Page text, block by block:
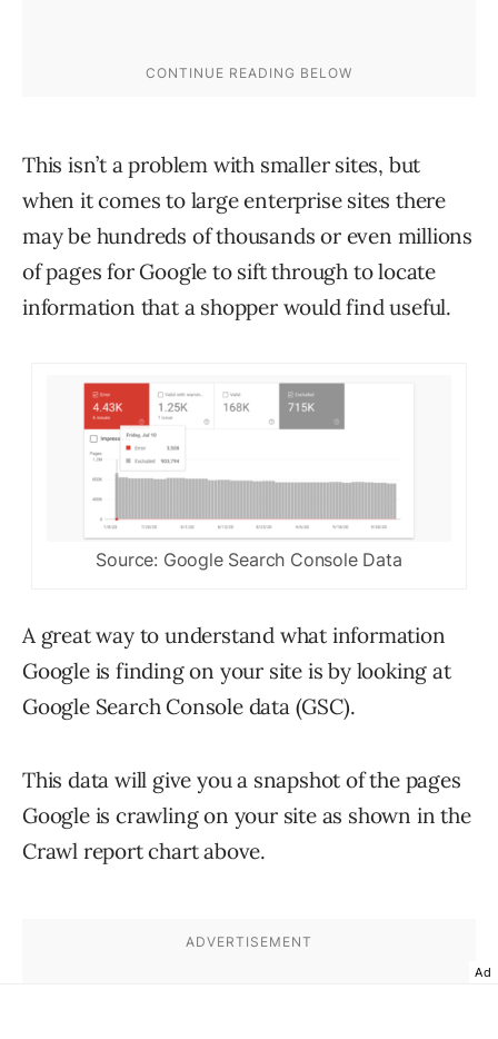
This isn’t a problem with smaller sites, but
when it comes to large enterprise sites there
may be hundreds of thousands or even millions
of pages for Google to sift through to locate
information that a shopper would find useful.
Source: Google Search Console Data
A great way to understand what information
Google is finding on your site is by looking at
Google Search Console data (GSC).
This data will give you a snapshot of the pages
Google is crawling on your site as shown in the
Crawl report chart above.
Ad